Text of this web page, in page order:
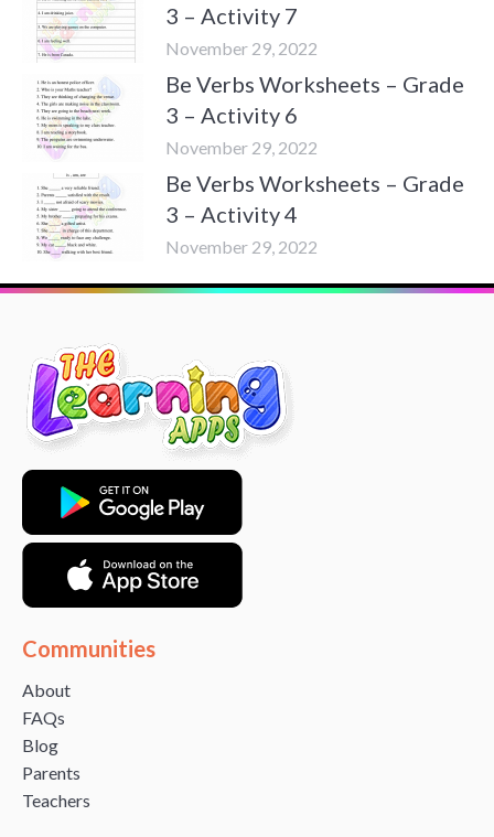
3 – Activity 7
November 29, 2022
Be Verbs Worksheets – Grade
3 – Activity 6
November 29, 2022
Be Verbs Worksheets – Grade
3 – Activity 4
November 29, 2022
Communities
About
FAQs
Blog
Parents
Teachers